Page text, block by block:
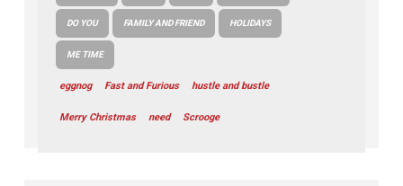
DO YOU FAMILY AND FRIEND HOLIDAYS
ME TIME
eggnog Fast and Furious hustle and bustle
Merry Christmas need Scrooge